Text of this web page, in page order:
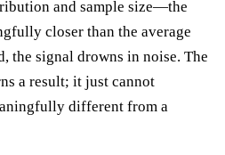
and sample size—the
closer than the average
the signal drowns in noise. The
a result; it just cannot
different from a